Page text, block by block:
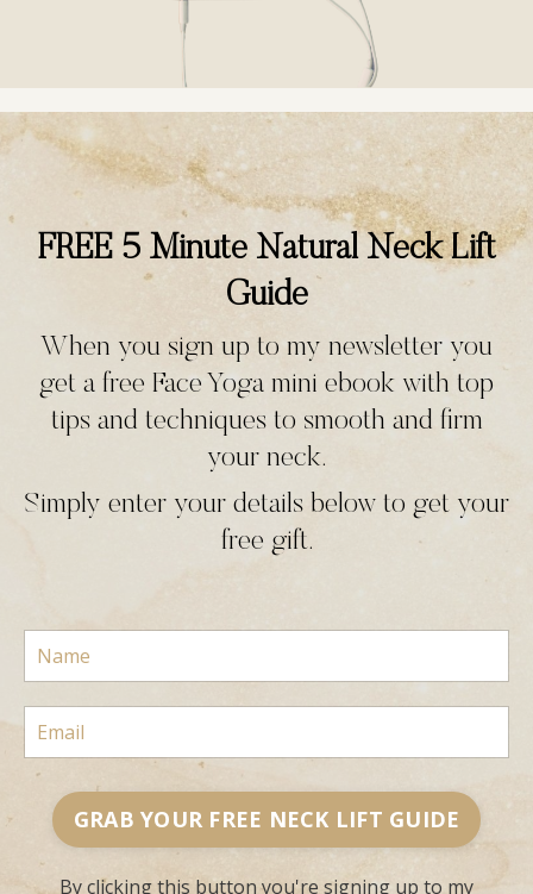
FREE 5 Minute Natural Neck Lift
Guide
When you sign up to my newsletter you
get a free Face Yoga mini ebook with top
tips and techniques to smooth and firm
your neck.
Simply enter your details below to get your
free gift.
GRAB YOUR FREE NECK LIFT GUIDE
By clicking this button you're signing up to my